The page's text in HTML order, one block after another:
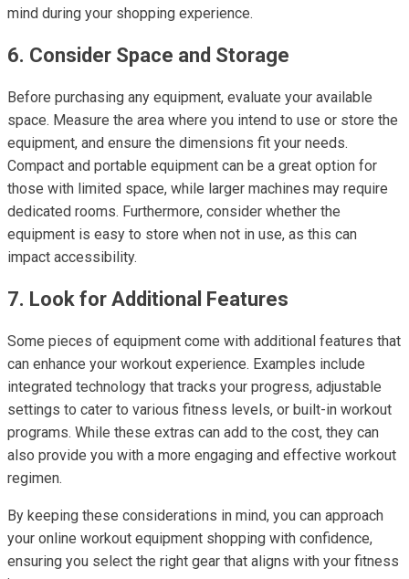
mind during your shopping experience.
6. Consider Space and Storage
Before purchasing any equipment, evaluate your available
space. Measure the area where you intend to use or store the
equipment, and ensure the dimensions fit your needs.
Compact and portable equipment can be a great option for
those with limited space, while larger machines may require
dedicated rooms. Furthermore, consider whether the
equipment is easy to store when not in use, as this can
impact accessibility.
7. Look for Additional Features
Some pieces of equipment come with additional features that
can enhance your workout experience. Examples include
integrated technology that tracks your progress, adjustable
settings to cater to various fitness levels, or built-in workout
programs. While these extras can add to the cost, they can
also provide you with a more engaging and effective workout
regimen.
By keeping these considerations in mind, you can approach
your online workout equipment shopping with confidence,
ensuring you select the right gear that aligns with your fitness